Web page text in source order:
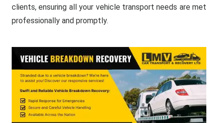
clients, ensuring all your vehicle transport needs are met
professionally and promptly.